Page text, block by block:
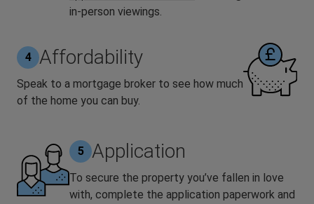
in-person viewings.
4 Affordability
Speak to a mortgage broker to see how much
of the home you can buy.
5 Application
To secure the property you’ve fallen in love
with, complete the application paperwork and